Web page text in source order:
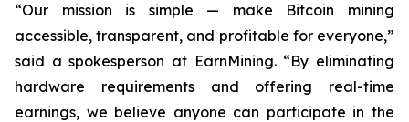
“Our mission is simple — make Bitcoin mining
accessible, transparent, and profitable for everyone,”
said a spokesperson at EarnMining. “By eliminating
hardware requirements and offering real-time
earnings, we believe anyone can participate in the